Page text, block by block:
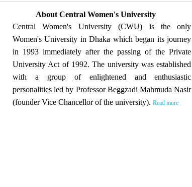
About Central Women's University
Central Women's University (CWU) is the only
Women's University in Dhaka which began its journey
in 1993 immediately after the passing of the Private
University Act of 1992. The university was established
with a group of enlightened and enthusiastic
personalities led by Professor Beggzadi Mahmuda Nasir
(founder Vice Chancellor of the university). Read more